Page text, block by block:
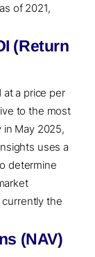
of 2021,
(Return
at a price per
to the most
May 2025,
uses a
determine
currently the
(NAV)